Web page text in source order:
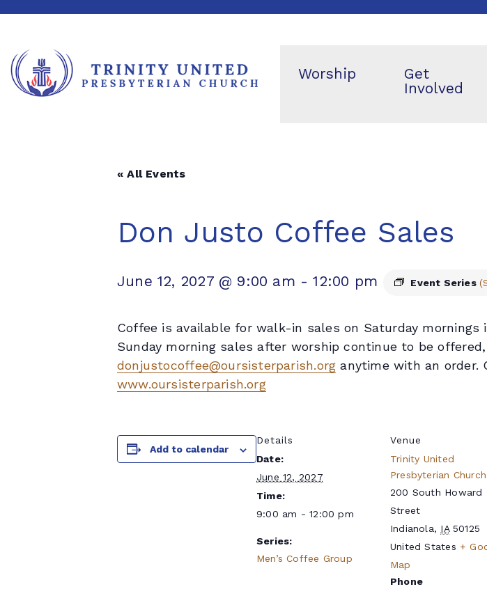
Worship
Get
Involved
« All Events
Don Justo Coffee Sales
June 12, 2027 @ 9:00 am -12:00 pm Event Series
Coffee is available for walk-in sales on Saturday mornings
Sunday morning sales after worship continue to be
donjustocoffee@oursisterparish.org anytime with an order.
www.oursisterparish.org
Add to calendar
Details
Date:
June 12, 2027
Time:
9:00 am - 12:00 pm
Series:
Men’s Coffee Group
Venue
Trinity United
Presbyterian Church
200 South Howard
Street
Indianola, IA 50125
United States +
Map
Phone